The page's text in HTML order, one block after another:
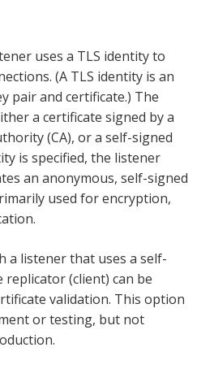
uses a TLS identity to
(A TLS identity is an
pair and certificate.) The
a certificate signed by a
(CA), or a self-signed
is specified, the listener
an anonymous, self-signed
used for encryption,
a listener that uses a self-
replicator (client) can be
validation. This option
or testing, but not